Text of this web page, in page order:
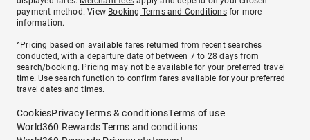
payment method. View Booking Terms and Conditionsfor more
information.
^Pricing based on available fares returned from recent searches
conducted, with a departure date of between 7 to 28 days from
search/booking. Pricing may not be available for your preferred travel
time. Use search function to confirm fares available for your preferred
travel dates and times.
CookiesPrivacyTerms & conditionsTerms of use
World360 Rewards Terms and conditions